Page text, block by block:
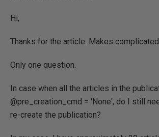
Hi,
Thanks for the article. Makes
Only one question.
In case when all the articles in the
@pre_creation_cmd = 'None', do I still
re-create the publication?